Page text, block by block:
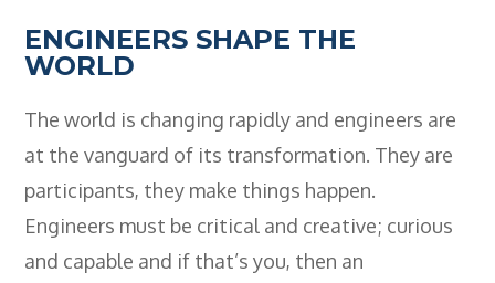
ENGINEERS SHAPE THE
WORLD
The world is changing rapidly and engineers are
at the vanguard of its transformation. They are
participants, they make things happen.
Engineers must be critical and creative; curious
and capable and if that’s you, then an